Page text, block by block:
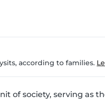
according to families.
of society, serving as